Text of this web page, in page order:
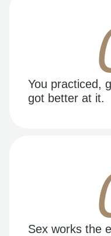
You practiced,
got better at it.
Sex works the